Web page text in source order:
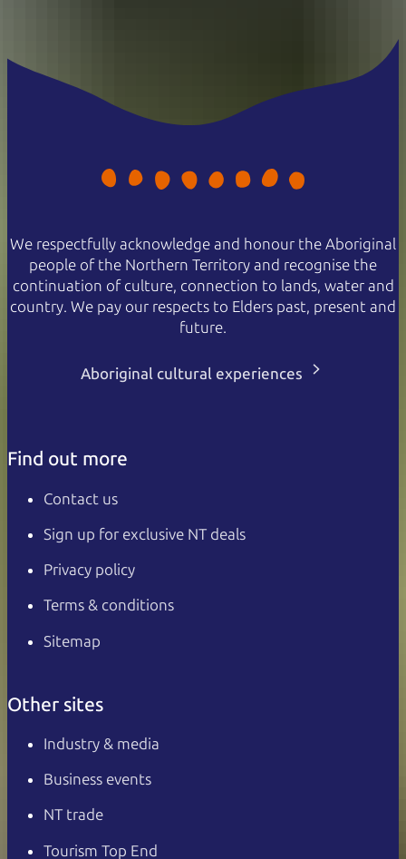
We respectfully acknowledge and honour the Aboriginal
people of the Northern Territory and recognise the
continuation of culture, connection to lands, water and
country. We pay our respects to Elders past, present and
future.
Aboriginal cultural experiences
Find out more
Contact us
Sign up for exclusive NT deals
Privacy policy
Terms & conditions
Sitemap
Other sites
Industry & media
Business events
NT trade
Tourism Top End